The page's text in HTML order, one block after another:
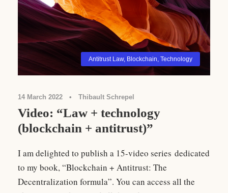
Antitrust Law, Blockchain Technology
14 March 2022 • Thibault Schrepel
Video: “Law + technology
(blockchain + antitrust)”
I am delighted to publish a 15-video series dedicated
to my book, “Blockchain + Antitrust: The
Decentralization formula”. You can access all the